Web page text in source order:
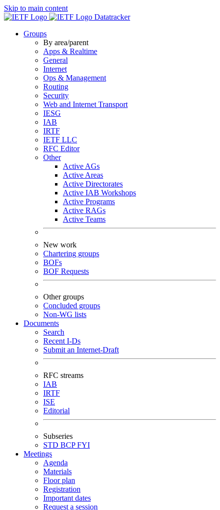
Skip to main content
Datatracker
Groups
By area/parent
Apps & Realtime
General
Internet
Ops & Management
Routing
Security
Web and Internet Transport
IESG
IAB
IRTF
IETF LLC
RFC Editor
Other
Active AGs
Active Areas
Active Directorates
Active IAB Workshops
Active Programs
Active RAGs
Active Teams
New work
Chartering groups
BOFs
BOF Requests
Other groups
Concluded groups
Non-WG lists
Documents
Search
Recent I-Ds
Submit an Internet-Draft
RFC streams
IAB
IRTF
ISE
Editorial
Subseries
STD BCPFYI
Meetings
Agenda
Materials
Floor plan
Registration
Important dates
Request a session